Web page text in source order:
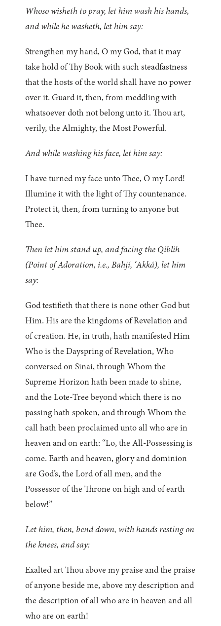
Whoso wisheth to pray, let him wash his hands,
and while he washeth, let him say:
Strengthen my hand, O my God, that it may
take hold of Thy Book with such steadfastness
that the hosts of the world shall have no power
over it. Guard it, then, from meddling with
whatsoever doth not belong unto it. Thou art,
verily, the Almighty, the Most Powerful.
And while washing his face, let him say:
I have turned my face unto Thee, O my Lord!
Illumine it with the light of Thy countenance.
Protect it, then, from turning to anyone but
Thee.
Then let him stand up, and facing the Qiblih
(Point of Adoration, i.e., Bahjí, ‘Akká), let him
say:
God testifieth that there is none other God but
Him. His are the kingdoms of Revelation and
of creation. He, in truth, hath manifested Him
Who is the Dayspring of Revelation, Who
conversed on Sinai, through Whom the
Supreme Horizon hath been made to shine,
and the Lote-Tree beyond which there is no
passing hath spoken, and through Whom the
call hath been proclaimed unto all who are in
heaven and on earth: “Lo, the All-Possessing is
come. Earth and heaven, glory and dominion
are God’s, the Lord of all men, and the
Possessor of the Throne on high and of earth
below!”
Let him, then, bend down, with hands resting on
the knees, and say:
Exalted art Thou above my praise and the praise
of anyone beside me, above my description and
the description of all who are in heaven and all
who are on earth!